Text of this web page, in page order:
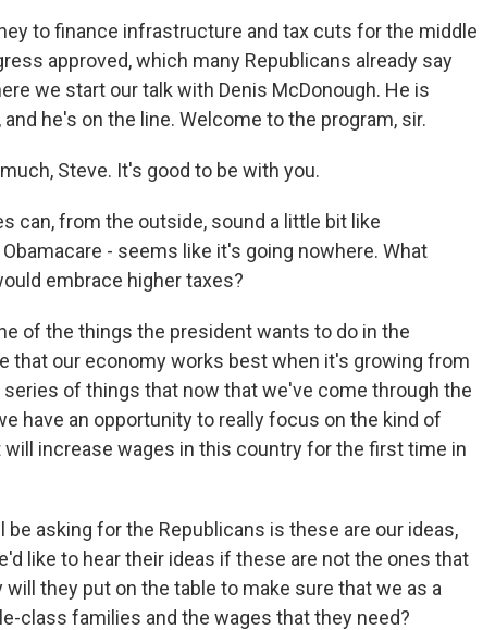
to finance infrastructure and tax cuts for the middle
approved, which many Republicans already say
we start our talk with Denis McDonough. He is
he's on the line. Welcome to the program, sir.
Steve. It's good to be with you.
can, from the outside, sound a little bit like
- seems like it's going nowhere. What
embrace higher taxes?
of the things the president wants to do in the
that our economy works best when it's growing from
of things that now that we've come through the
have an opportunity to really focus on the kind of
increase wages in this country for the first time in
asking for the Republicans is these are our ideas,
like to hear their ideas if these are not the ones that
they put on the table to make sure that we as a
class families and the wages that they need?